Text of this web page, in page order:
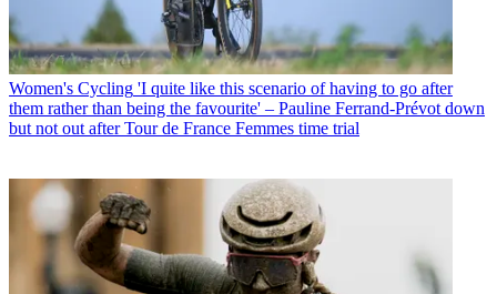
Women's Cycling 'I quite like this scenario of having to go after
them rather than being the favourite' – Pauline Ferrand-Prévot down
but not out after Tour de France Femmes time trial